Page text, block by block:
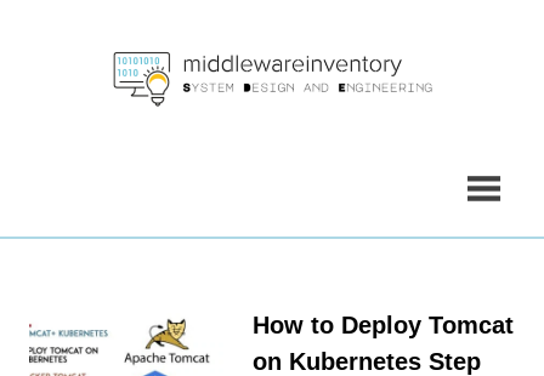
How to Deploy Tomcat
on Kubernetes Step